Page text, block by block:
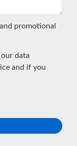
promotional
data
and if you